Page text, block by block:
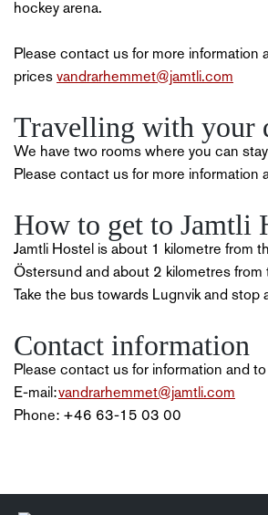
hockey arena.
Please contact us for more information
prices vandrarhemmet@jamtli.com
Travelling with your
We have two rooms where you can
Please contact us for more information
How to get to Jamtli
Jamtli Hostel is about 1 kilometre from
Östersund and about 2 kilometres from
Take the bus towards Lugnvik and stop
Contact information
Please contact us for information and to
E-mail:vandrarhemmet@jamtli.com
Phone: +46 63-15 03 00